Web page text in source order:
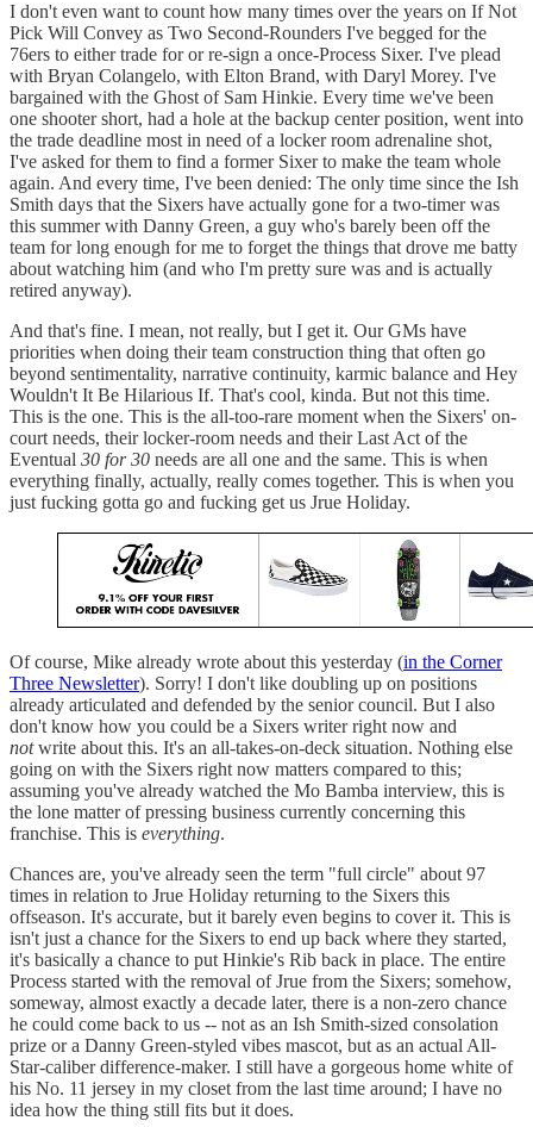
I don't even want to count how many times over the years on If Not
Pick Will Convey as Two Second-Rounders I've begged for the
76ers to either trade for or re-sign a once-Process Sixer. I've plead
with Bryan Colangelo, with Elton Brand, with Daryl Morey. I've
bargained with the Ghost of Sam Hinkie. Every time we've been
one shooter short, had a hole at the backup center position, went into
the trade deadline most in need of a locker room adrenaline shot,
I've asked for them to find a former Sixer to make the team whole
again. And every time, I've been denied: The only time since the Ish
Smith days that the Sixers have actually gone for a two-timer was
this summer with Danny Green, a guy who's barely been off the
team for long enough for me to forget the things that drove me batty
about watching him (and who I'm pretty sure was and is actually
retired anyway).
And that's fine. I mean, not really, but I get it. Our GMs have
priorities when doing their team construction thing that often go
beyond sentimentality, narrative continuity, karmic balance and Hey
Wouldn't It Be Hilarious If. That's cool, kinda. But not this time.
This is the one. This is the all-too-rare moment when the Sixers' on-
court needs, their locker-room needs and their Last Act of the
Eventual 30 for 30 needs are all one and the same. This is when
everything finally, actually, really comes together. This is when you
just fucking gotta go and fucking get us Jrue Holiday.
Of course, Mike already wrote about this yesterday (in the Corner
Three Newsletter). Sorry! I don't like doubling up on positions
already articulated and defended by the senior council. But I also
don't know how you could be a Sixers writer right now and
notwrite about this. It's an all-takes-on-deck situation. Nothing else
going on with the Sixers right now matters compared to this;
assuming you've already watched the Mo Bamba interview, this is
the lone matter of pressing business currently concerning this
franchise. This is everything.
Chances are, you've already seen the term "full circle" about 97
times in relation to Jrue Holiday returning to the Sixers this
offseason. It's accurate, but it barely even begins to cover it. This is
isn't just a chance for the Sixers to end up back where they started,
it's basically a chance to put Hinkie's Rib back in place. The entire
Process started with the removal of Jrue from the Sixers; somehow,
someway, almost exactly a decade later, there is a non-zero chance
he could come back to us -- not as an Ish Smith-sized consolation
prize or a Danny Green-styled vibes mascot, but as an actual All-
Star-caliber difference-maker. I still have a gorgeous home white of
his No. 11 jersey in my closet from the last time around; I have no
idea how the thing still fits but it does.